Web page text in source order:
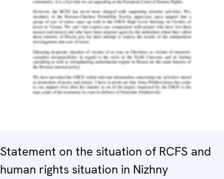
Statement on the situation of RCFS and
human rights situation in Nizhny